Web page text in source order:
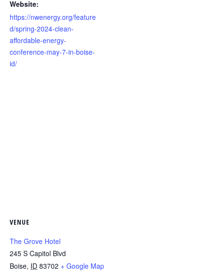
Website:
https://nwenergy.org/feature
d/spring-2024-clean-
affordable-energy-
conference-may-7-in-boise-
id/
VENUE
The Grove Hotel
245 S Capitol Blvd
Boise, ID 83702 + Google Map